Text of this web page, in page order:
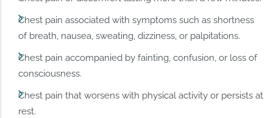
Chest pain associated with symptoms such as shortness
of breath, nausea, sweating, dizziness, or palpitations.
Chest pain accompanied by fainting, confusion, or loss of
consciousness.
Chest pain that worsens with physical activity or persists at
rest.